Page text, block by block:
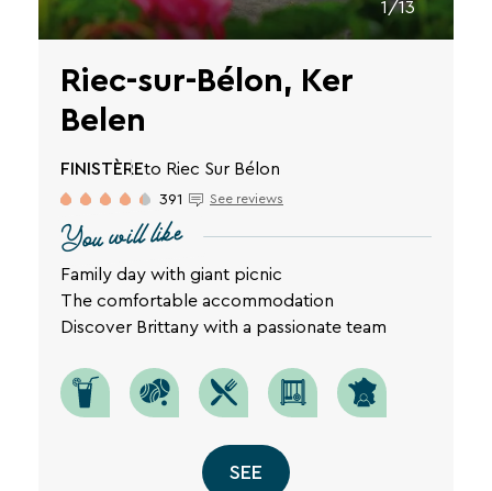
1/13
Riec-sur-Bélon, Ker
Belen
FINISTÈREto Riec Sur Bélon
391 See reviews
You will like
Family day with giant picnic
The comfortable accommodation
Discover Brittany with a passionate team
SEE